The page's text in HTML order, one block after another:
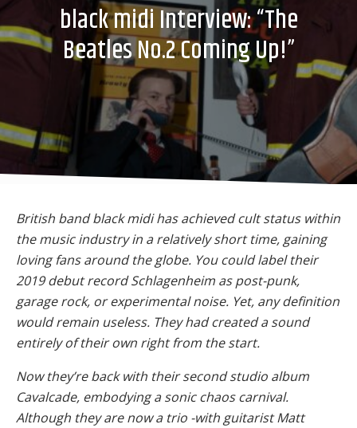
black midi Interview: “The
Beatles No.2 Coming Up!”
British band black midi has achieved cult status within
the music industry in a relatively short time, gaining
loving fans around the globe. You could label their
2019 debut record Schlagenheim as post-punk,
garage rock, or experimental noise. Yet, any definition
would remain useless. They had created a sound
entirely of their own right from the start.
Now they’re back with their second studio album
Cavalcade, embodying a sonic chaos carnival.
Although they are now a trio -with guitarist Matt